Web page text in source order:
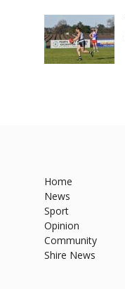
Home
News
Sport
Opinion
Community
Shire News